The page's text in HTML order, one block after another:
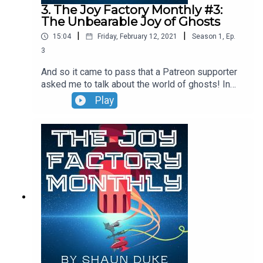
3. The Joy Factory Monthly #3:
The Unbearable Joy of Ghosts
15:04 Friday, February 12, 2021 Season 1 , Ep.
3
And so it came to pass that a Patreon supporter
asked me to talk about the world of ghosts! In
this nerd-tacular episode, I explore what makes
ghosts a versatile medium for film -- at once
joyful and terrifying, exciting and distressing!
Strap yourselves in, nerds! It’s time for
some...conversation!If you want to get more
content from The Joy Factory or The Joy Factory
Monthly, please join my Patreon page! The intro
and outro music for this podcast came from “Frog
Legs Rag (1906, piano roll)” by James Scott via
Free Music Archive. The work was released under
a Public Domain Mark 1.0 license.
Play